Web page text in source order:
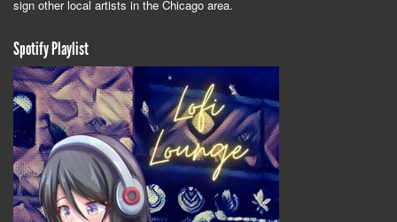
sign other local artists in the Chicago area.
Spotify Playlist